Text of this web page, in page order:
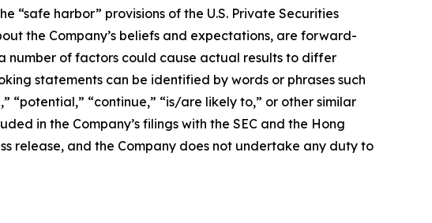
“safe harbor” provisions of the U.S. Private Securities
the Company’s beliefs and expectations, are forward-
number of factors could cause actual results to differ
statements can be identified by words or phrases such
“potential,” “continue,” “is/are likely to,” or other similar
in the Company’s filings with the SEC and the Hong
release, and the Company does not undertake any duty to